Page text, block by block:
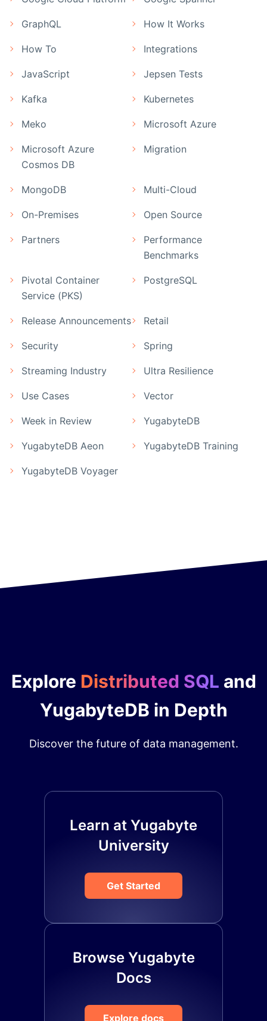
GraphQL How It Works
How To Integrations
JavaScript Jepsen Tests
Kafka Kubernetes
Meko Microsoft Azure
Microsoft Azure
Cosmos DB
Migration
MongoDB Multi-Cloud
On-Premises Open Source
Partners
Performance
Benchmarks
Pivotal Container
Service (PKS)
PostgreSQL
Release Announcements Retail
Security Spring
Streaming Industry Ultra Resilience
Use Cases Vector
Week in Review YugabyteDB
YugabyteDB Aeon YugabyteDB Training
YugabyteDB Voyager
Explore Distributed SQL and
YugabyteDB in Depth
Discover the future of data management.
Learn at Yugabyte
University
Get Started
Browse Yugabyte
Docs
Explore docs